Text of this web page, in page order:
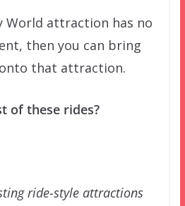
World attraction has no
then you can bring
that attraction.
of these rides?
ride-style attractions